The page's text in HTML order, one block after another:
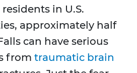
in U.S.
approximately half
can have serious
from traumatic brain